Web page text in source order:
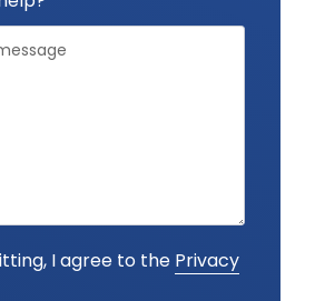
I agree to the Privacy